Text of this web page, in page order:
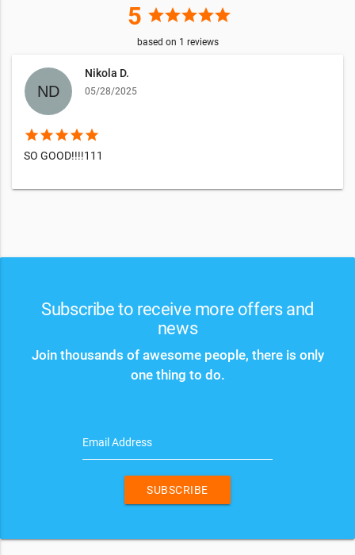
5 starstarstarstarstar
based on 1 reviews
Nikola D.
05/28/2025
starstarstarstarstar
SO GOOD!!!!111
Subscribe to receive more offers and
news
Join thousands of awesome people, there is only
one thing to do.
Email Address
SUBSCRIBE